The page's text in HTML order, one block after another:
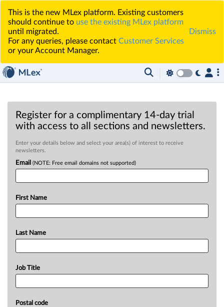
This is the new MLex platform. Existing customers
should continue to use the existing MLex platform
until migrated.
For any queries, please contact Customer Services
or your Account Manager.
Dismiss
Register for a complimentary 14-day trial
with access to all sections and newsletters.
Enter your details below and select your area(s) of interest to receive
newsletters.
Email (NOTE: Free email domains not supported)
First Name
Last Name
Job Title
Postal code